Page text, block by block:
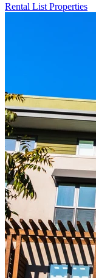
Rental List Properties